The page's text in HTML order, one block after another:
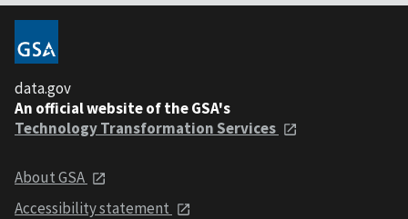
data.gov
An official website of the GSA's
Technology Transformation Services
About GSA
Accessibility statement